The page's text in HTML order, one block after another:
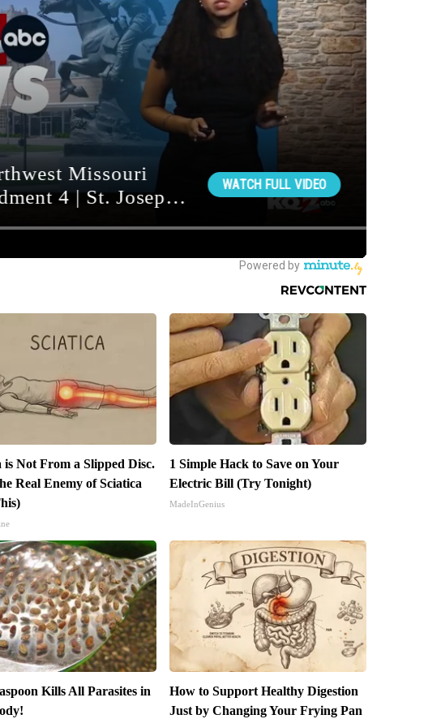
is Not From a Slipped Disc.
Real Enemy of Sciatica
1 Simple Hack to Save on Your
Electric Bill (Try Tonight)
MadeInGenius
Kills All Parasites in
How to Support Healthy Digestion
Just by Changing Your Frying Pan